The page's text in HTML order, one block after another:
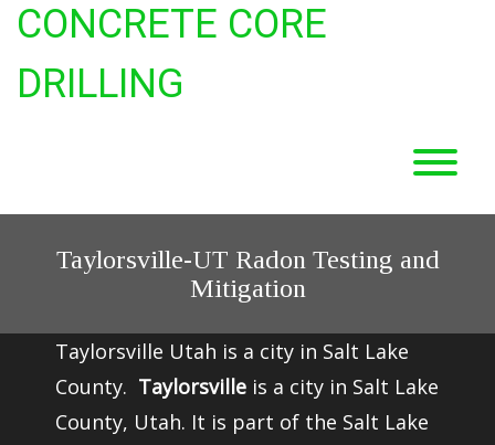
CONCRETE CORE
DRILLING
Taylorsville-UT Radon Testing and
Mitigation
Taylorsville Utah is a city in Salt Lake
County. Taylorsville is a city in Salt Lake
County, Utah. It is part of the Salt Lake